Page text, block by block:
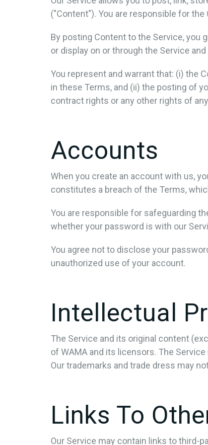
("Content"). You are responsible for
By posting Content to the Service, you
or display on or through the Service
You represent and warrant that: (i) the
in these Terms, and (ii) the posting of
contract rights or any other rights of
Accounts
When you create an account with us,
constitutes a breach of the Terms,
You are responsible for safeguarding
whether your password is with our
You agree not to disclose your
unauthorized use of your account.
Intellectual
The Service and its original content
of WAMA and its licensors. The
Our trademarks and trade dress may
Links To
Our Service may contain links to third-